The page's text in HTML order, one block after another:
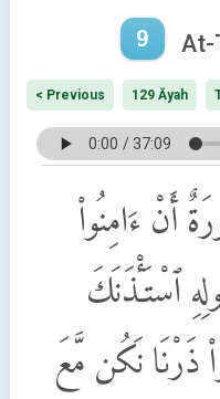
9 At-
< Previous 129 Āyah
أَنْ ءَامِنُوا۟
ٱسْتَـْٔذَنَكَ
ذَرْنَا نَكُن مَّعَ